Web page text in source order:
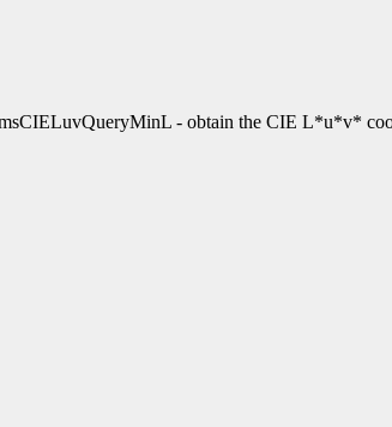
- obtain the CIE L*u*v*